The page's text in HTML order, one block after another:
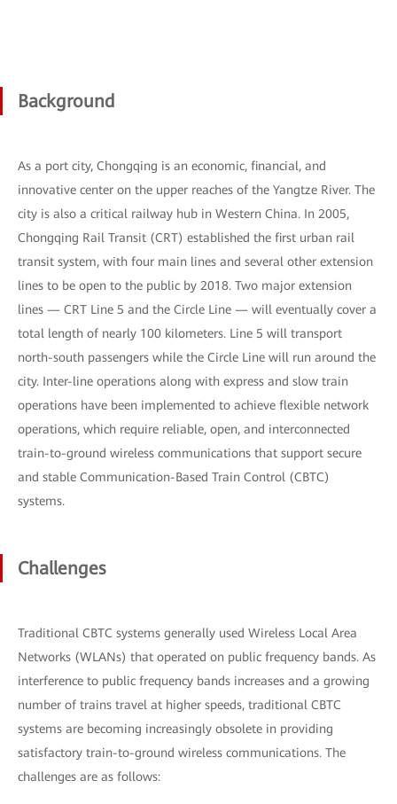
Background
As a port city, Chongqing is an economic, financial, and
innovative center on the upper reaches of the Yangtze River. The
city is also a critical railway hub in Western China. In 2005,
Chongqing Rail Transit (CRT) established the first urban rail
transit system, with four main lines and several other extension
lines to be open to the public by 2018. Two major extension
lines — CRT Line 5 and the Circle Line — will eventually cover a
total length of nearly 100 kilometers. Line 5 will transport
north-south passengers while the Circle Line will run around the
city. Inter-line operations along with express and slow train
operations have been implemented to achieve flexible network
operations, which require reliable, open, and interconnected
train-to-ground wireless communications that support secure
and stable Communication-Based Train Control (CBTC)
systems.
Challenges
Traditional CBTC systems generally used Wireless Local Area
Networks (WLANs) that operated on public frequency bands. As
interference to public frequency bands increases and a growing
number of trains travel at higher speeds, traditional CBTC
systems are becoming increasingly obsolete in providing
satisfactory train-to-ground wireless communications. The
challenges are as follows: